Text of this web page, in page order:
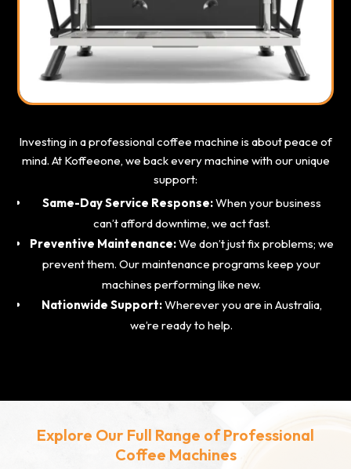
Investing in a professional coffee machine is about peace of
mind. At Koffeeone, we back every machine with our unique
support:
Same-Day Service Response:When your business
can’t afford downtime, we act fast.
Preventive Maintenance:We don’t just fix problems; we
prevent them. Our maintenance programs keep your
machines performing like new.
Nationwide Support:Wherever you are in Australia,
we’re ready to help.
Explore Our Full Range of Professional
Coffee Machines